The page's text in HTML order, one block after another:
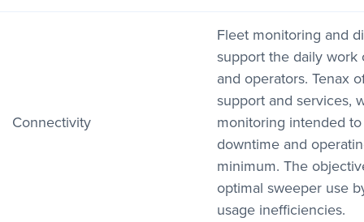
Connectivity
Fleet monitoring and
support the daily work
and operators. Tenax
support and services,
monitoring intended
downtime and
minimum. The
optimal sweeper use
usage inefficiencies.